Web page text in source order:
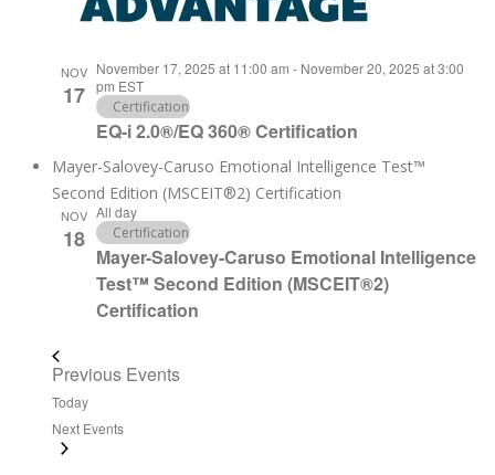
NOV
17
EQ-i 2.0®/EQ 360® Certification
November 17, 2025 at 11:00 am - November 20, 2025 at 3:00
pm EST
Certification
Mayer-Salovey-Caruso Emotional Intelligence Test™
Second Edition (MSCEIT®2) Certification
NOV
18
Mayer-Salovey-Caruso Emotional Intelligence
Test™ Second Edition (MSCEIT®2)
Certification
All day
Certification
Previous Events
Today
Next Events